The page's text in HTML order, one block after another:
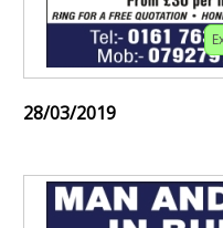
28/03/2019